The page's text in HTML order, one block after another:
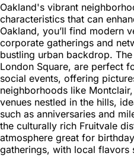
Oakland's vibrant
characteristics that can
Oakland, you’ll find modern
corporate gatherings and
bustling urban backdrop.
London Square, are perfect
social events, offering
neighborhoods like
venues nestled in the hills,
such as anniversaries and
the culturally rich Fruitvale
atmosphere great for
gatherings, with local flavors